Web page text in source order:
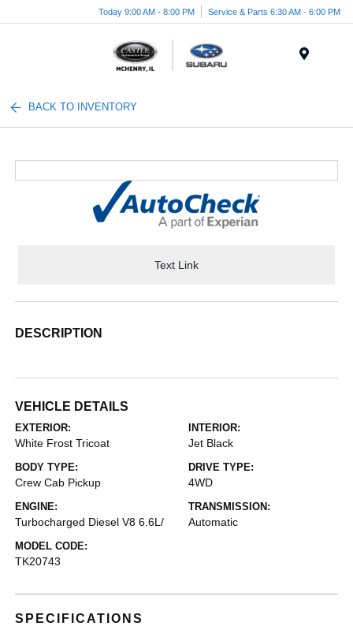
Today 9:00 AM - 8:00 PM Service & Parts 6:30 AM - 6:00 PM
BACK TO INVENTORY
Text Link
DESCRIPTION
VEHICLE DETAILS
EXTERIOR:
White Frost Tricoat
INTERIOR:
Jet Black
BODY TYPE:
Crew Cab Pickup
DRIVE TYPE:
4WD
ENGINE:
Turbocharged Diesel V8 6.6L/
TRANSMISSION:
Automatic
MODEL CODE:
TK20743
SPECIFICATIONS